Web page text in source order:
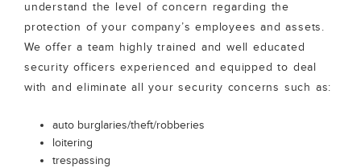
understand the level of concern regarding the
protection of your company’s employees and assets.
We offer a team highly trained and well educated
security officers experienced and equipped to deal
with and eliminate all your security concerns such as:
auto burglaries/theft/robberies
loitering
trespassing